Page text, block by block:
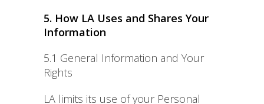
5. How LA Uses and Shares Your
Information
5.1 General Information and Your
Rights
LA limits its use of your Personal